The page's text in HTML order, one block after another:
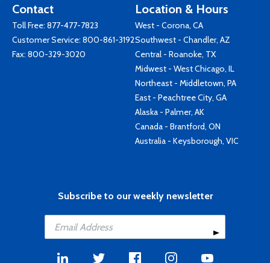
Contact
Toll Free: 877-477-7823
Customer Service: 800-861-3192
Fax: 800-329-3020
Location & Hours
West - Corona, CA
Southwest - Chandler, AZ
Central - Roanoke, TX
Midwest - West Chicago, IL
Northeast - Middletown, PA
East - Peachtree City, GA
Alaska - Palmer, AK
Canada - Brantford, ON
Australia - Keysborough, VIC
Subscribe to our weekly newsletter